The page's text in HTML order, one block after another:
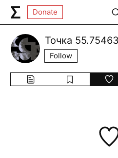
Donate
Точка
Follow